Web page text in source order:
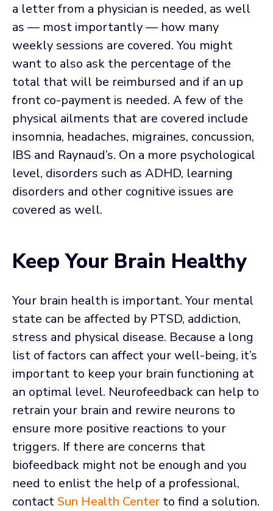
a letter from a physician is needed, as well
as — most importantly — how many
weekly sessions are covered. You might
want to also ask the percentage of the
total that will be reimbursed and if an up
front co-payment is needed. A few of the
physical ailments that are covered include
insomnia, headaches, migraines, concussion,
IBS and Raynaud’s. On a more psychological
level, disorders such as ADHD, learning
disorders and other cognitive issues are
covered as well.
Keep Your Brain Healthy
Your brain health is important. Your mental
state can be affected by PTSD, addiction,
stress and physical disease. Because a long
list of factors can affect your well-being, it’s
important to keep your brain functioning at
an optimal level. Neurofeedback can help to
retrain your brain and rewire neurons to
ensure more positive reactions to your
triggers. If there are concerns that
biofeedback might not be enough and you
need to enlist the help of a professional,
contactSun Health Center to find a solution.